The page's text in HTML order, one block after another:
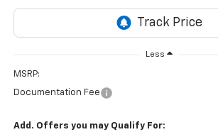
Less
MSRP:
Documentation Fee
Add. Offers you may Qualify For: